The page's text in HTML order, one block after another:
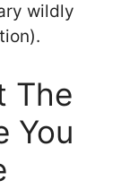
wildly
The
You